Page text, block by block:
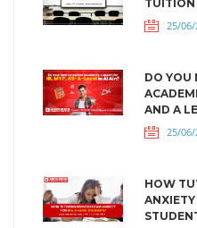
TUITION
25/
DO YOU
AND A
25/
HOW
ANXIETY